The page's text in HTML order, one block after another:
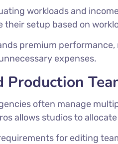
workloads and
their setup based on
premium
expenses.
Production
often manage
allows studios to
for editing